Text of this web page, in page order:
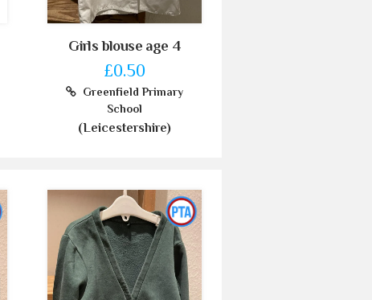
Girls blouse age 4
£0.50
Greenfield Primary
School
(Leicestershire)